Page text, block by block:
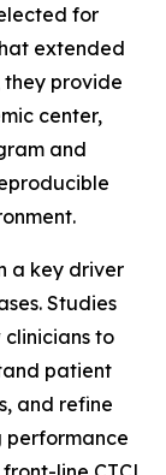
for
extended
they provide
center,
and
a key driver
Studies
to
patient
and refine
performance